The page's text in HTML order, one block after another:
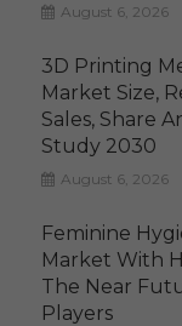
August 6, 2026
3D Printing
Market Size,
Sales, Share
Study 2030
August 6, 2026
Feminine
Market With
The Near
Players